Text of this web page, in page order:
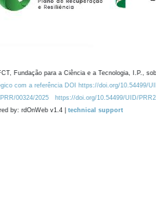
Fundação para a Ciência e a Tecnologia, I.P.,
com a referência DOI https://doi.org/10.54499/
00324/2025 https://doi.org/10.54499/UID/
by: rdOnWeb v1.4 | technical support